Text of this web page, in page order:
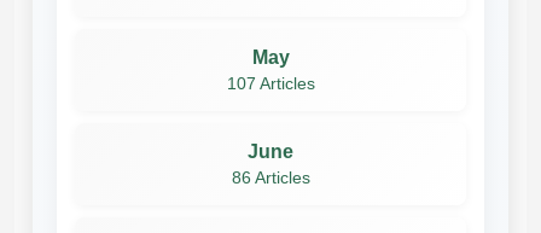
May
107 Articles
June
86 Articles